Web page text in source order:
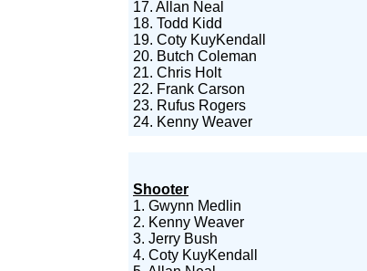
17. Allan Neal
18. Todd Kidd
19. Coty KuyKendall
20. Butch Coleman
21. Chris Holt
22. Frank Carson
23. Rufus Rogers
24. Kenny Weaver
Shooter
1. Gwynn Medlin
2. Kenny Weaver
3. Jerry Bush
4. Coty KuyKendall